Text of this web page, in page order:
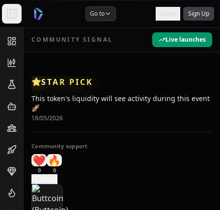
Go to Login Sign Up
COMMUNITY SIGNAL Live launches
STAR PICK
This token's liquidity will see activity during this event
🚀
18/05/2026
Community support
❤️
0
🔥
0